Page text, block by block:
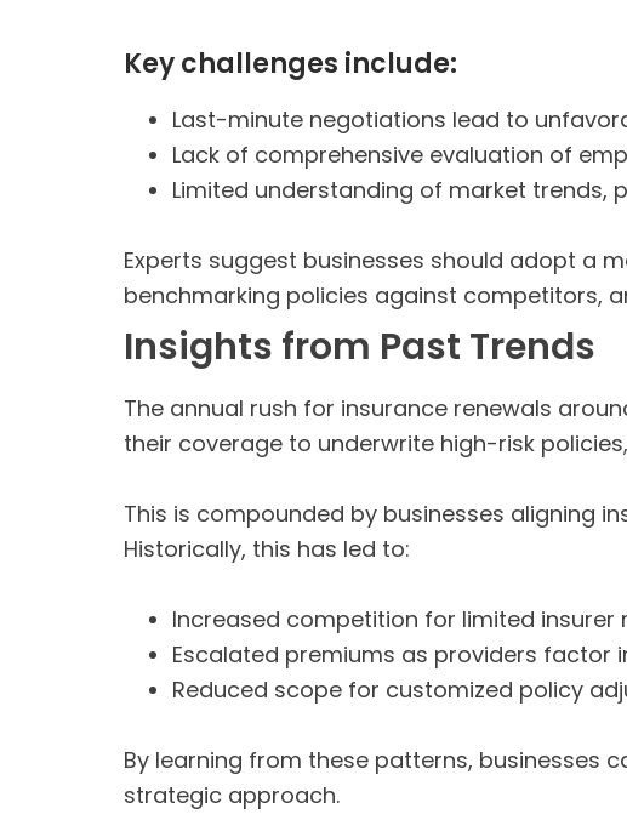
Key challenges include:
Last-minute negotiations lead to
Lack of comprehensive evaluation of
Limited understanding of market trends,
Experts suggest businesses should adopt a
benchmarking policies against competitors,
Insights from Past Trends
The annual rush for insurance renewals
their coverage to underwrite high-risk
This is compounded by businesses aligning
Historically, this has led to:
Increased competition for limited insurer
Escalated premiums as providers factor
Reduced scope for customized policy
By learning from these patterns, businesses
strategic approach.